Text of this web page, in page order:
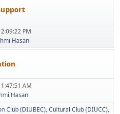
PM
Hasan
AM
Hasan
Club (DIUBEC) Cultural Club (DIUCC)